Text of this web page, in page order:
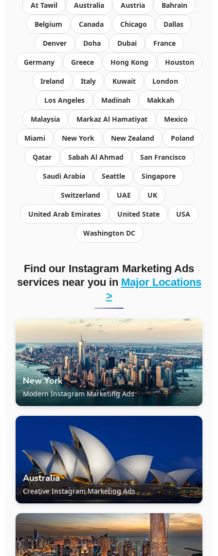
At Tawil Australia Austria Bahrain
Belgium Canada Chicago Dallas
Denver Doha Dubai France
Germany Greece Hong Kong Houston
Ireland Italy Kuwait London
Los Angeles Madinah Makkah
Malaysia Markaz Al Hamatiyat Mexico
Miami New York New Zealand Poland
Qatar Sabah Al Ahmad San Francisco
Saudi Arabia Seattle Singapore
Switzerland UAE UK
United Arab Emirates United State USA
Washington DC
Find our Instagram Marketing Ads
services near you in Major Locations
>
New York
Modern Instagram Marketing Ads
Australia
Creative Instagram Marketing Ads